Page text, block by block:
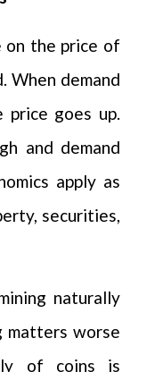
on the price of
When demand
price goes up.
and demand
apply as
securities,
naturally
matters worse
of coins is